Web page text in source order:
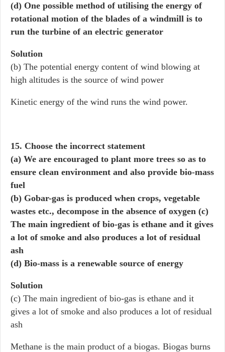
(d) One possible method of utilising the energy of
rotational motion of the blades of a windmill is to
run the turbine of an electric generator
Solution
(b) The potential energy content of wind blowing at
high altitudes is the source of wind power
Kinetic energy of the wind runs the wind power.
15. Choose the incorrect statement
(a) We are encouraged to plant more trees so as to
ensure clean environment and also provide bio-mass
fuel
(b) Gobar-gas is produced when crops, vegetable
wastes etc., decompose in the absence of oxygen (c)
The main ingredient of bio-gas is ethane and it gives
a lot of smoke and also produces a lot of residual
ash
(d) Bio-mass is a renewable source of energy
Solution
(c) The main ingredient of bio-gas is ethane and it
gives a lot of smoke and also produces a lot of residual
ash
Methane is the main product of a biogas. Biogas burns